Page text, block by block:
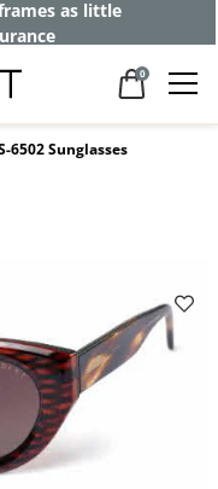
as little
0
6502 Sunglasses